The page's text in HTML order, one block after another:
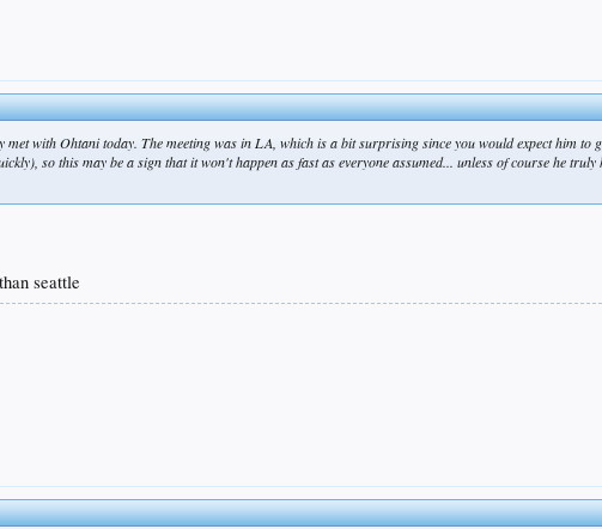
with Ohtani today. The meeting was in LA, which is a bit surprising since you would expect him to
so this may be a sign that it won't happen as fast as everyone assumed... unless of course he
seattle